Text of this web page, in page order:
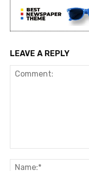
LEAVE A REPLY